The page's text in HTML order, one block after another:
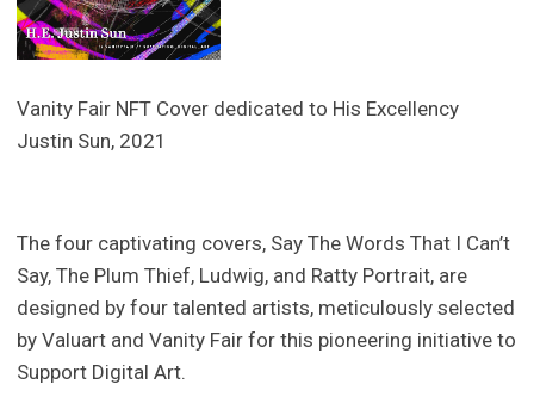
Vanity Fair NFT Cover dedicated to His Excellency
Justin Sun, 2021
The four captivating covers, Say The Words That I Can’t
Say, The Plum Thief, Ludwig, and Ratty Portrait, are
designed by four talented artists, meticulously selected
by Valuart and Vanity Fair for this pioneering initiative to
Support Digital Art.